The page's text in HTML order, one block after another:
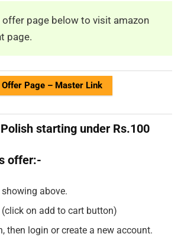
offer page below to visit amazon
page.
Offer Page – Master Link
starting under Rs.100
offer:-
showing above.
on add to cart button)
then login or create a new account.